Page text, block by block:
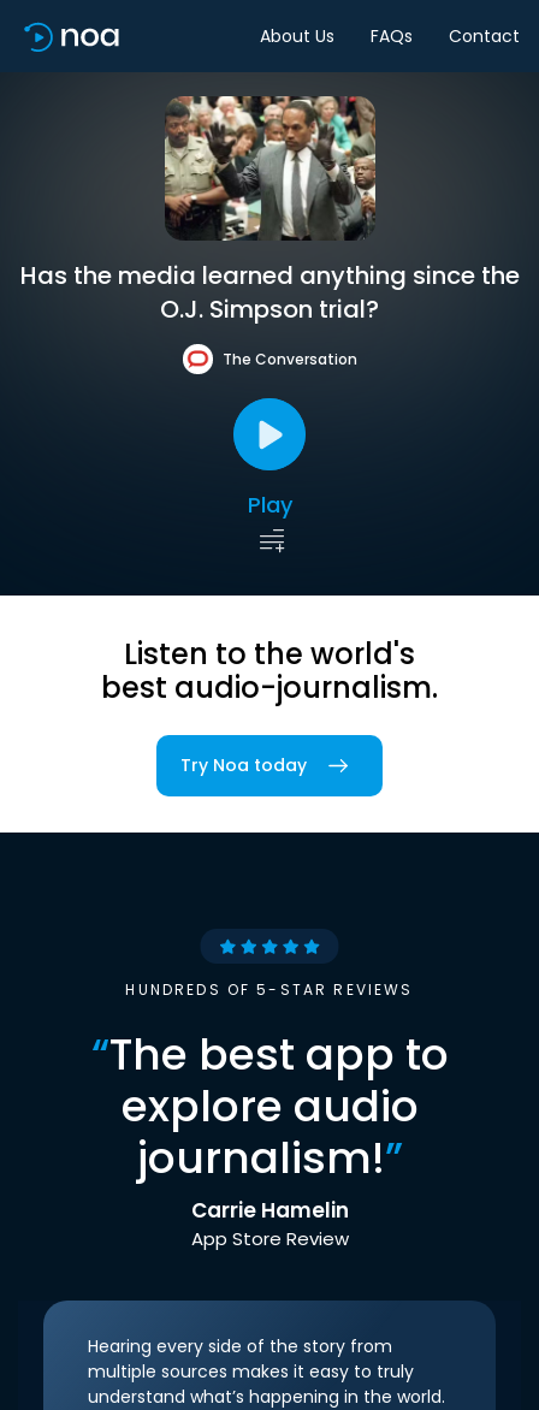
About Us FAQs Contact
Has the media learned anything since the
O.J. Simpson trial?
The Conversation
Play
Listen to the world's
best audio-journalism.
Try Noa today
HUNDREDS OF 5-STAR REVIEWS
“The best app to
explore audio
journalism!”
Carrie Hamelin
App Store Review
Hearing every side of the story from
multiple sources makes it easy to truly
understand what’s happening in the world.